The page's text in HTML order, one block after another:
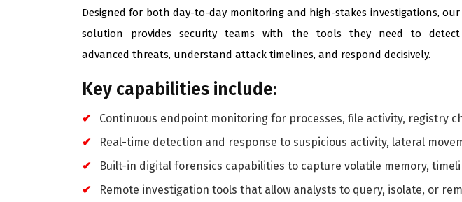
Designed for both day-to-day monitoring and high-stakes investigations, our
solution provides security teams with the tools they need to detect
advanced threats, understand attack timelines, and respond decisively.
Key capabilities include:
Continuous endpoint monitoring for processes, file activity, registry
Real-time detection and response to suspicious activity, lateral
Built-in digital forensics capabilities to capture volatile memory,
Remote investigation tools that allow analysts to query, isolate, or